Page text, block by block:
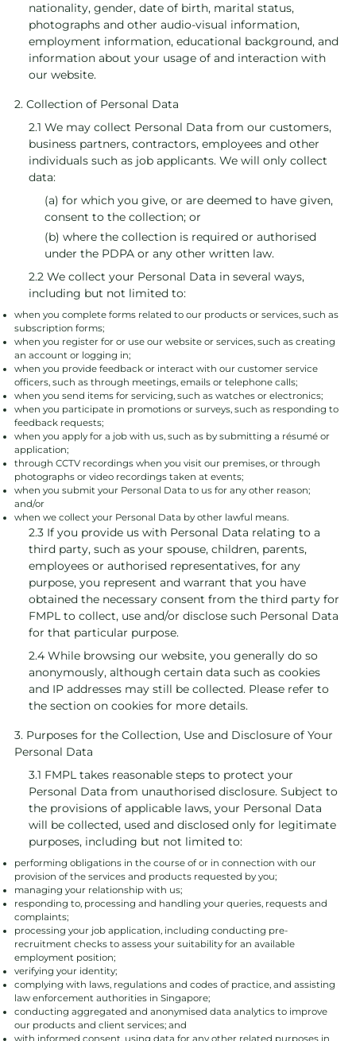
nationality, gender, date of birth, marital status,
photographs and other audio-visual information,
employment information, educational background, and
information about your usage of and interaction with
our website.
2. Collection of Personal Data
2.1 We may collect Personal Data from our customers,
business partners, contractors, employees and other
individuals such as job applicants. We will only collect
data:
(a) for which you give, or are deemed to have given,
consent to the collection; or
(b) where the collection is required or authorised
under the PDPA or any other written law.
2.2 We collect your Personal Data in several ways,
including but not limited to:
when you complete forms related to our products or services, such as
subscription forms;
when you register for or use our website or services, such as creating
an account or logging in;
when you provide feedback or interact with our customer service
officers, such as through meetings, emails or telephone calls;
when you send items for servicing, such as watches or electronics;
when you participate in promotions or surveys, such as responding to
feedback requests;
when you apply for a job with us, such as by submitting a résumé or
application;
through CCTV recordings when you visit our premises, or through
photographs or video recordings taken at events;
when you submit your Personal Data to us for any other reason;
and/or
when we collect your Personal Data by other lawful means.
2.3 If you provide us with Personal Data relating to a
third party, such as your spouse, children, parents,
employees or authorised representatives, for any
purpose, you represent and warrant that you have
obtained the necessary consent from the third party for
FMPL to collect, use and/or disclose such Personal Data
for that particular purpose.
2.4 While browsing our website, you generally do so
anonymously, although certain data such as cookies
and IP addresses may still be collected. Please refer to
the section on cookies for more details.
3. Purposes for the Collection, Use and Disclosure of Your
Personal Data
3.1 FMPL takes reasonable steps to protect your
Personal Data from unauthorised disclosure. Subject to
the provisions of applicable laws, your Personal Data
will be collected, used and disclosed only for legitimate
purposes, including but not limited to:
performing obligations in the course of or in connection with our
provision of the services and products requested by you;
managing your relationship with us;
responding to, processing and handling your queries, requests and
complaints;
processing your job application, including conducting pre-
recruitment checks to assess your suitability for an available
employment position;
verifying your identity;
complying with laws, regulations and codes of practice, and assisting
law enforcement authorities in Singapore;
conducting aggregated and anonymised data analytics to improve
our products and client services; and
with informed consent, using data for any other related purposes in